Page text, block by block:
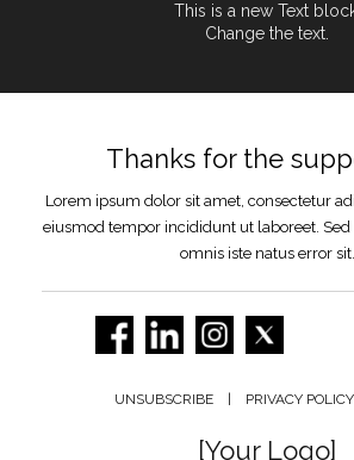
This is a new Text
Change the text.
Thanks for the
Lorem ipsum dolor sit amet, consectetur
eiusmod tempor incididunt ut laboreet.
omnis iste natus error sit.
UNSUBSCRIBE | PRIVACY
[Your Logo]